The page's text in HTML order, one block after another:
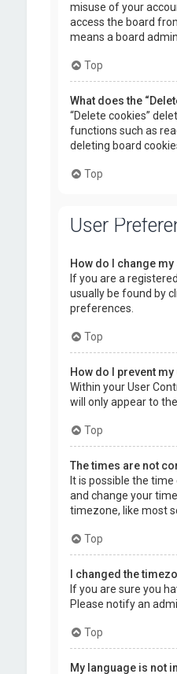
misuse of your
access the board
means a board
Top
What does the
“Delete cookies”
functions such as
deleting board
Top
User
How do I change
If you are a
usually be found by
preferences.
Top
How do I prevent
Within your User
will only appear to
Top
The times are not
It is possible the
and change your
timezone, like most
Top
I changed the
If you are sure you
Please notify an
Top
My language is not